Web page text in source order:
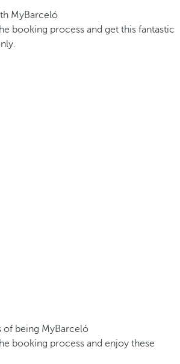
MyBarceló
booking process and get this fantastic
of being MyBarceló
booking process and enjoy these